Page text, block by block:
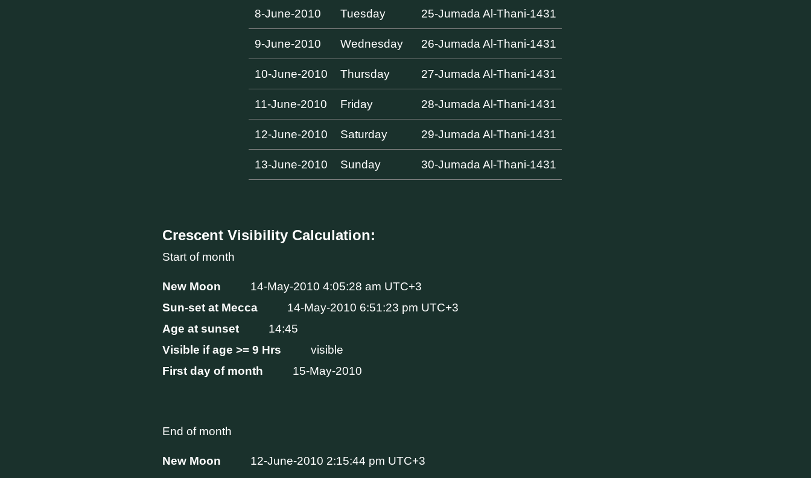
8-June-2010 Tuesday 25-Jumada Al-Thani-1431
9-June-2010 Wednesday 26-Jumada Al-Thani-1431
10-June-2010 Thursday 27-Jumada Al-Thani-1431
11-June-2010 Friday 28-Jumada Al-Thani-1431
12-June-2010 Saturday 29-Jumada Al-Thani-1431
13-June-2010 Sunday 30-Jumada Al-Thani-1431
Crescent Visibility Calculation:
Start of month
New Moon
14-May-2010 4:05:28 am UTC+3
Sun-set at Mecca
14-May-2010 6:51:23 pm UTC+3
Age at sunset
14:45
Visible if age >= 9 Hrs
visible
First day of month
15-May-2010
End of month
New Moon
12-June-2010 2:15:44 pm UTC+3